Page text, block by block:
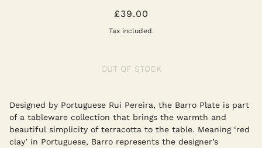
OFF WHITE BARRO PLATES SMALL -
SET OF TWO
£39.00
Tax included.
OUT OF STOCK
Designed by Portuguese Rui Pereira, the Barro Plate is part
of a tableware collection that brings the warmth and
beautiful simplicity of terracotta to the table. Meaning ‘red
clay’ in Portuguese, Barro represents the designer’s